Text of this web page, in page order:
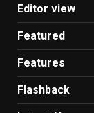
Editor view
Featured
Features
Flashback